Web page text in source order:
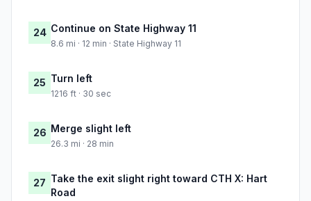
24 Continue on State Highway 11
8.6 mi · 12 min · State Highway 11
25 Turn left
1216 ft · 30 sec
26 Merge slight left
26.3 mi · 28 min
27 Take the exit slight right toward CTH X: Hart
Road